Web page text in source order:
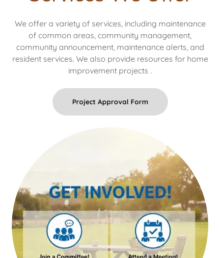
We offer a variety of services, including maintenance
of common areas, community management,
community announcement, maintenance alerts, and
resident services. We also provide resources for home
improvement projects .
Project Approval Form